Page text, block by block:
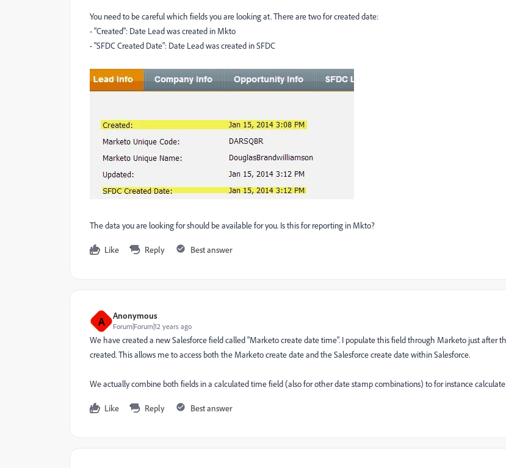
You need to be careful which fields you are looking at. There are two for created date:
- "Created": Date Lead was created in Mkto
- "SFDC Created Date": Date Lead was created in SFDC
The data you are looking for should be available for you. Is this for reporting in Mkto?
Like Reply Best answer
A Anonymous
Forum|Forum|12 years ago
We have created a new Salesforce field called "Marketo create date time". I populate this field through Marketo just after
created. This allows me to access both the Marketo create date and the Salesforce create date within Salesforce.
We actually combine both fields in a calculated time field (also for other date stamp combinations) to for instance
Like Reply Best answer